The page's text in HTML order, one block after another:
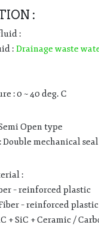
:
:
: Drainage waste
: 0 ~ 40 deg. C
Open type
Double mechanical
:
– reinforced plastic
– reinforced plastic
+ SiC + Ceramic /